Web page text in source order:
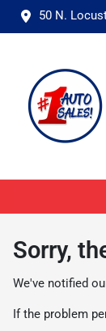
50 N.
Sorry,
We've notified
If the problem